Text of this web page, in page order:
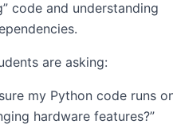
code and understanding
are asking:
my Python code runs
hardware features?”